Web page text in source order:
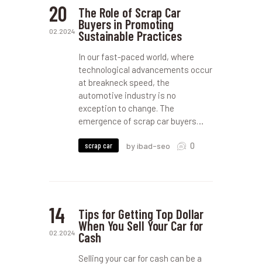
20
02.2024
The Role of Scrap Car
Buyers in Promoting
Sustainable Practices
In our fast-paced world, where
technological advancements occur
at breakneck speed, the
automotive industry is no
exception to change. The
emergence of scrap car buyers…
scrap car by ibad-seo 0
14
02.2024
Tips for Getting Top Dollar
When You Sell Your Car for
Cash
Selling your car for cash can be a